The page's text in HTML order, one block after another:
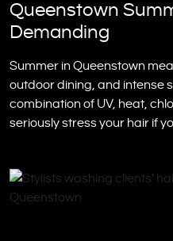
Queenstown
Demanding
Summer in Queenstown
outdoor dining, and intense
combination of UV, heat,
seriously stress your hair if